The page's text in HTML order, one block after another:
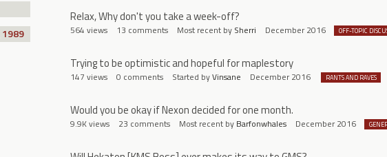
Relax, Why don't you take a week-off?
564 views 13 comments Most recent by Sherri December 2016 OFF-TOPIC
Trying to be optimistic and hopeful for maplestory
147 views 0 comments Started byVinsane December 2016 RANTS AND RAVES
Would you be okay if Nexon decided for one month.
9.9Kviews 23 comments Most recent by Barfonwhales December 2016